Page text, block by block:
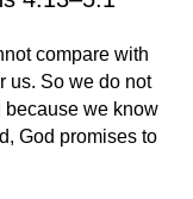
compare with
us. So we do not
because we know
God promises to